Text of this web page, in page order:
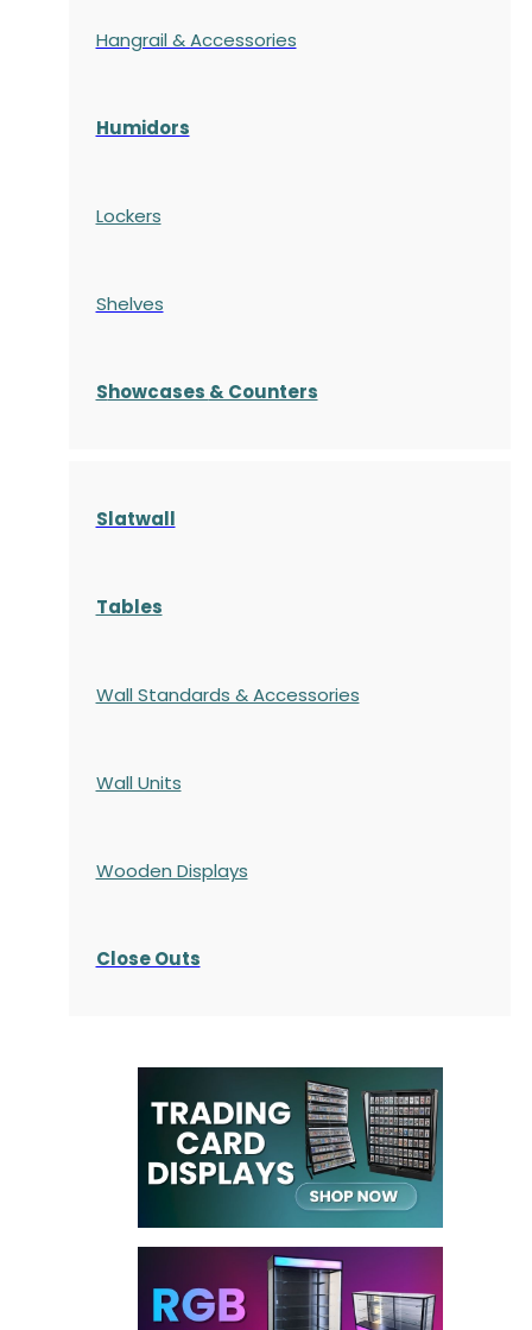
Hangrail & Accessories
Humidors
Lockers
Shelves
Showcases & Counters
Slatwall
Tables
Wall Standards & Accessories
Wall Units
Wooden Displays
Close Outs